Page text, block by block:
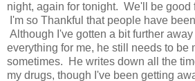
night, again for tonight. We'll be good
I'm so Thankful that people have
Although I've gotten a bit further
everything for me, he still needs to be
sometimes. He writes down all the
my drugs, though I've been getting